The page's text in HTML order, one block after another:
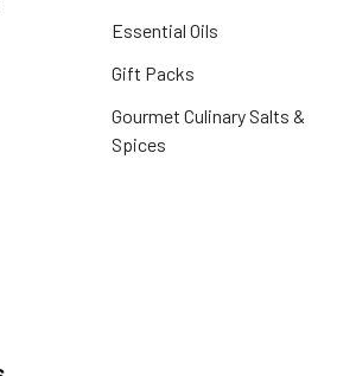
Essential Oils
Gift Packs
Gourmet Culinary Salts &
Spices